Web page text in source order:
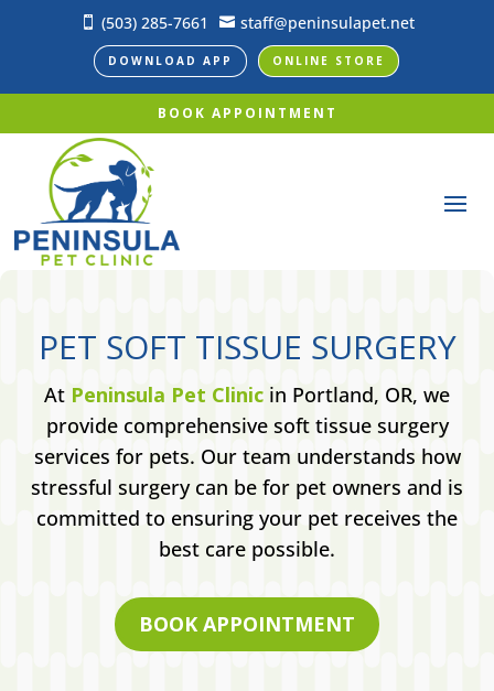
 (503) 285-7661  staff@peninsulapet.net
DOWNLOAD APP ONLINE STORE
BOOK APPOINTMENT
PET SOFT TISSUE SURGERY
At Peninsula Pet Clinic in Portland, OR, we
provide comprehensive soft tissue surgery
services for pets. Our team understands how
stressful surgery can be for pet owners and is
committed to ensuring your pet receives the
best care possible.
BOOK APPOINTMENT